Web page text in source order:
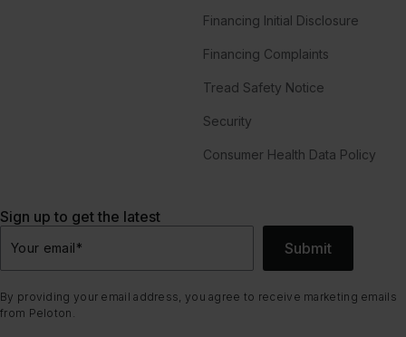
Financing Initial Disclosure
Financing Complaints
Tread Safety Notice
Security
Consumer Health Data Policy
Sign up to get the latest
Your email* Submit
By providing your email address, you agree to receive marketing emails
from Peloton.